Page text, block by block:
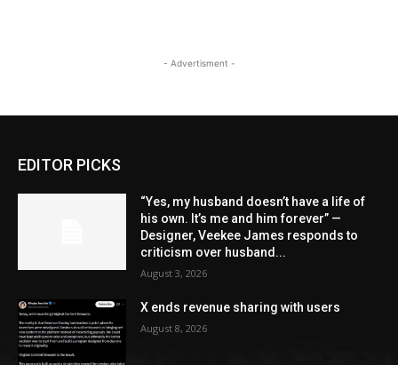
- Advertisment -
EDITOR PICKS
“Yes, my husband doesn’t have a life of
his own. It’s me and him forever” —
Designer, Veekee James responds to
criticism over husband...
August 3, 2026
X ends revenue sharing with users
August 8, 2026